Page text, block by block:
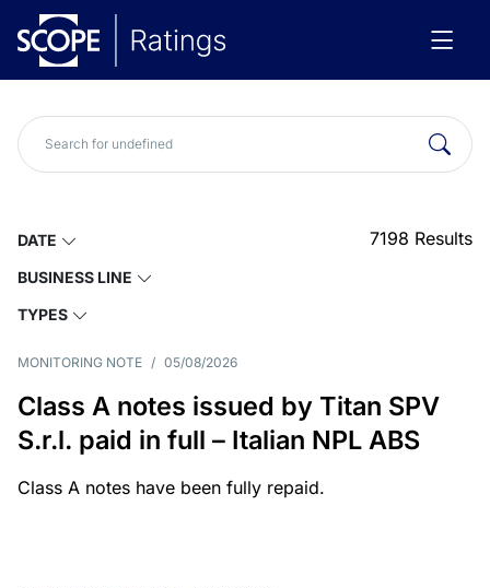
DATE
BUSINESS LINE
TYPES
7198 Results
MONITORING NOTE / 05/08/2026
Class A notes issued by Titan SPV
S.r.l. paid in full – Italian NPL ABS
Class A notes have been fully repaid.